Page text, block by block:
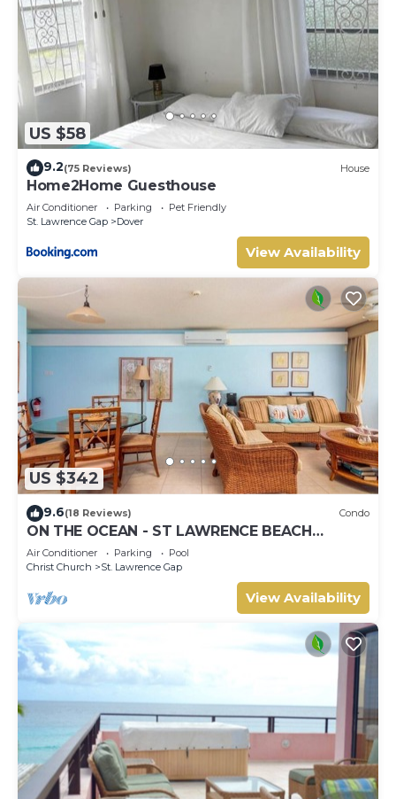
US $58
9.2(75 Reviews) House
Home2Home Guesthouse
Air Conditioner Parking
Pet Friendly
St. Lawrence Gap
Dover
View Availability
US $342
9.6(18 Reviews) Condo
ON THE OCEAN - ST LAWRENCE BEACH
CONDOS, ST LAWRENCE GAP, ON THE OCEAN
Air Conditioner Parking
Pool
Christ Church
St. Lawrence Gap
View Availability